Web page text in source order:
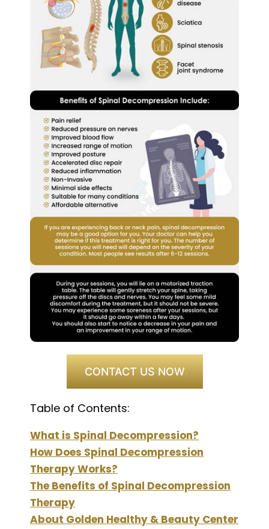
CONTACT US NOW
Table of Contents:
What is Spinal Decompression?
How Does Spinal Decompression
Therapy Works?
The Benefits of Spinal Decompression
Therapy
About Golden Healthy & Beauty Center